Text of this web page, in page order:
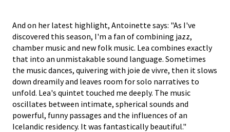
And on her latest highlight, Antoinette says: "As I've
discovered this season, I'm a fan of combining jazz,
chamber music and new folk music. Lea combines exactly
that into an unmistakable sound language. Sometimes
the music dances, quivering with joie de vivre, then it slows
down dreamily and leaves room for solo narratives to
unfold. Lea's quintet touched me deeply. The music
oscillates between intimate, spherical sounds and
powerful, funny passages and the influences of an
Icelandic residency. It was fantastically beautiful."